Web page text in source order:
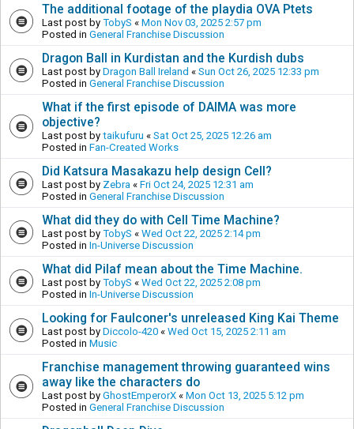
The additional footage of the playdia OVA Ptets
Last post by TobyS « Mon Nov 03, 2025 2:57 pm
Posted in General Franchise Discussion
Dragon Ball in Kurdistan and the Kurdish dubs
Last post by Dragon Ball Ireland « Sun Oct 26, 2025 12:33 pm
Posted in General Franchise Discussion
What if the first episode of DAIMA was more
objective?
Last post by taikufuru « Sat Oct 25, 2025 12:26 am
Posted in Fan-Created Works
Did Katsura Masakazu help design Cell?
Last post by Zebra « Fri Oct 24, 2025 12:31 am
Posted in General Franchise Discussion
What did they do with Cell Time Machine?
Last post by TobyS « Wed Oct 22, 2025 2:14 pm
Posted in In-Universe Discussion
What did Pilaf mean about the Time Machine.
Last post by TobyS « Wed Oct 22, 2025 2:08 pm
Posted in In-Universe Discussion
Looking for Faulconer's unreleased King Kai Theme
Last post by Diccolo-420 « Wed Oct 15, 2025 2:11 am
Posted in Music
Franchise management throwing guaranteed wins
away like the characters do
Last post by GhostEmperorX « Mon Oct 13, 2025 5:12 pm
Posted in General Franchise Discussion